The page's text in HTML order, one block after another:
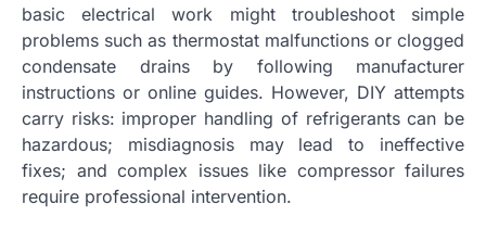
basic electrical work might troubleshoot simple
problems such as thermostat malfunctions or clogged
condensate drains by following manufacturer
instructions or online guides. However, DIY attempts
carry risks: improper handling of refrigerants can be
hazardous; misdiagnosis may lead to ineffective
fixes; and complex issues like compressor failures
require professional intervention.